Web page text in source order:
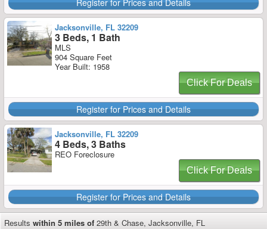
Register for Prices and Details
Jacksonville, FL 32209
3 Beds, 1 Bath
MLS
904 Square Feet
Year Built: 1958
Click For Deals
Register for Prices and Details
Jacksonville, FL 32209
4 Beds, 3 Baths
REO Foreclosure
Click For Deals
Register for Prices and Details
Results within 5 miles of 29th & Chase, Jacksonville, FL